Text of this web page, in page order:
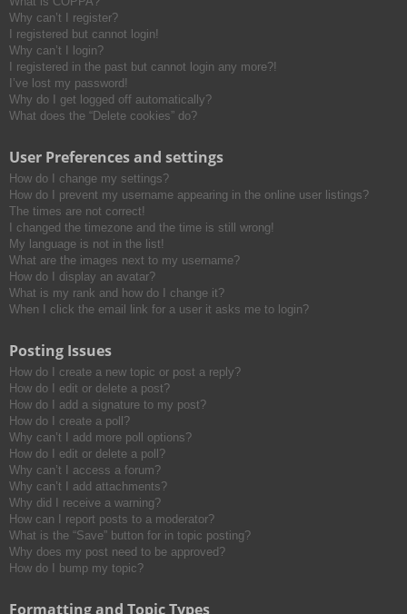
Why can’t I register?
I registered but cannot login!
Why can’t I login?
I registered in the past but cannot login any more?!
I’ve lost my password!
Why do I get logged off automatically?
What does the “Delete cookies” do?
User Preferences and settings
How do I change my settings?
How do I prevent my username appearing in the online user listings?
The times are not correct!
I changed the timezone and the time is still wrong!
My language is not in the list!
What are the images next to my username?
How do I display an avatar?
What is my rank and how do I change it?
When I click the email link for a user it asks me to login?
Posting Issues
How do I create a new topic or post a reply?
How do I edit or delete a post?
How do I add a signature to my post?
How do I create a poll?
Why can’t I add more poll options?
How do I edit or delete a poll?
Why can’t I access a forum?
Why can’t I add attachments?
Why did I receive a warning?
How can I report posts to a moderator?
What is the “Save” button for in topic posting?
Why does my post need to be approved?
How do I bump my topic?
Formatting and Topic Types